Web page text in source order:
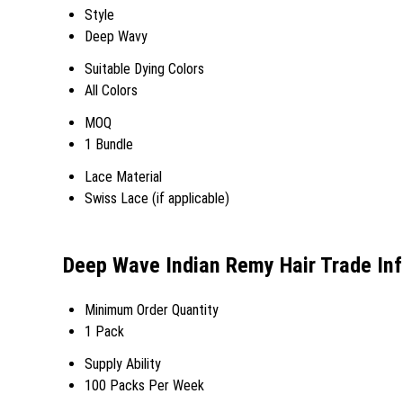
Style
Deep Wavy
Suitable Dying Colors
All Colors
MOQ
1 Bundle
Lace Material
Swiss Lace (if applicable)
Deep Wave Indian Remy Hair Trade
Minimum Order Quantity
1 Pack
Supply Ability
100 Packs Per Week